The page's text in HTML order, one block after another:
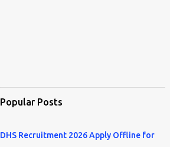
Popular Posts
DHS Recruitment 2026 Apply Offline for